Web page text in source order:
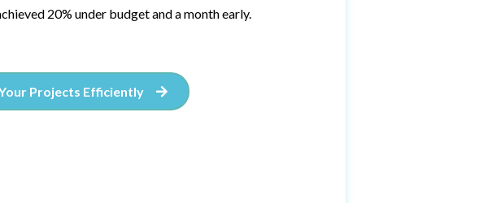
20% under budget and a month early.
Projects Efficiently